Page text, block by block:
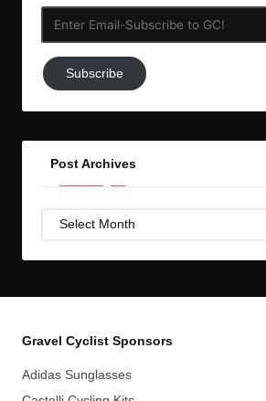
Subscribe
to
Subscribe
Post Archives
Post
Gravel Cyclist Sponsors
Adidas Sunglasses